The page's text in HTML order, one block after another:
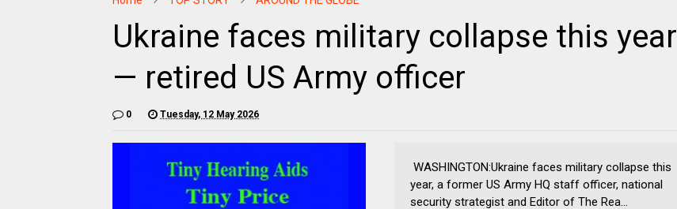
Ukraine faces military collapse this year
— retired US Army officer
0 Tuesday, 12 May 2026
WASHINGTON:Ukraine faces military collapse this
year, a former US Army HQ staff officer, national
security strategist and Editor of The Rea...